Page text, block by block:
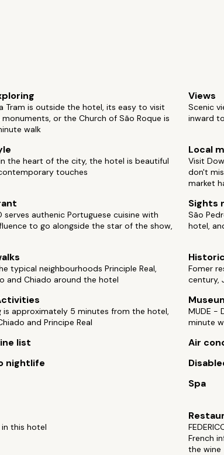
Tram is outside the hotel, its easy to visit
or the Church of São Roque is
walk
Views
Scenic
inward
the heart of the city, the hotel is beautiful
touches
Local
Visit
don't
market
serves authenic Portuguese cuisine with
to go alongside the star of the show,
Sights
São
hotel,
typical neighbourhoods Principle Real,
and Chiado around the hotel
Historic
Fomer
century,
is approximately 5 minutes from the hotel,
and Principe Real
MUDE -
minute
list
Air
nightlife
Spa
in this hotel
French
the wine